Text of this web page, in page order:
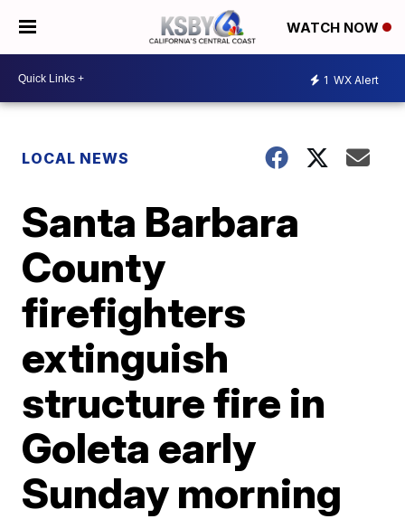
WATCH NOW
1 WX Alert
LOCAL NEWS
Santa Barbara
County
firefighters
extinguish
structure fire in
Goleta early
Sunday morning